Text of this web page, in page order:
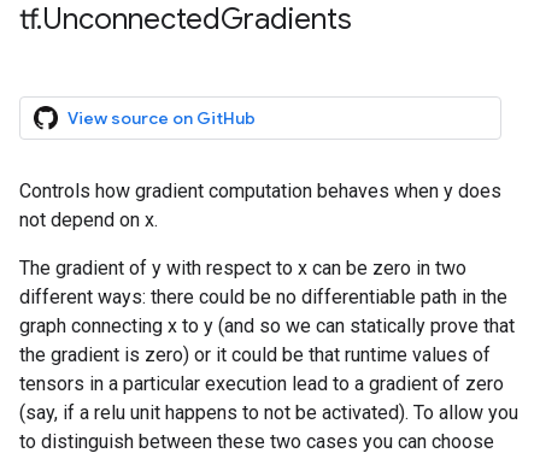
tf.UnconnectedGradients
View source on GitHub
Controls how gradient computation behaves when y does
not depend on x.
The gradient of y with respect to x can be zero in two
different ways: there could be no differentiable path in the
graph connecting x to y (and so we can statically prove that
the gradient is zero) or it could be that runtime values of
tensors in a particular execution lead to a gradient of zero
(say, if a relu unit happens to not be activated). To allow you
to distinguish between these two cases you can choose